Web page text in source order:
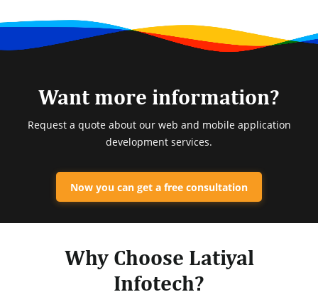
Want more information?
Request a quote about our web and mobile application
development services.
Now you can get a free consultation
Why Choose Latiyal
Infotech?